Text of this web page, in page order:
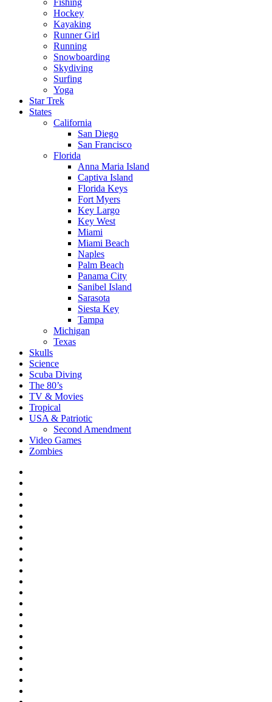
Fishing
Hockey
Kayaking
Runner Girl
Running
Snowboarding
Skydiving
Surfing
Yoga
Star Trek
States
California
San Diego
San Francisco
Florida
Anna Maria Island
Captiva Island
Florida Keys
Fort Myers
Key Largo
Key West
Miami
Miami Beach
Naples
Palm Beach
Panama City
Sanibel Island
Sarasota
Siesta Key
Tampa
Michigan
Texas
Skulls
Science
Scuba Diving
The 80’s
TV & Movies
Tropical
USA & Patriotic
Second Amendment
Video Games
Zombies